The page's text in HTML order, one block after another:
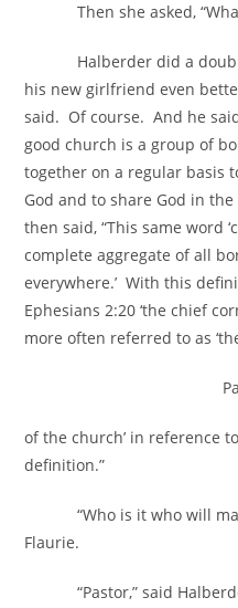
Then she asked, “What
Halberder did a
his new girlfriend even
said. Of course. And he
good church is a group of
together on a regular basis
God and to share God in
then said, “This same word
complete aggregate of all
everywhere.’ With this
Ephesians 2:20 ‘the chief
more often referred to as
of the church’ in reference
definition.”
“Who is it who will
Flaurie.
“Pastor,” said